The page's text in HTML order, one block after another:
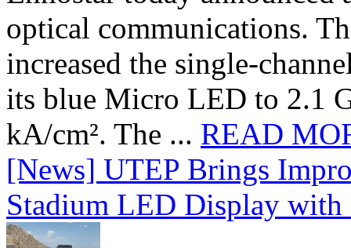
optical communications.
increased the single-
its blue Micro LED to 2.1
kA/cm². The ... READ
[News] UTEP Brings
Stadium LED Display